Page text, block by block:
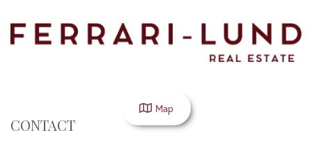
CONTACT
Map